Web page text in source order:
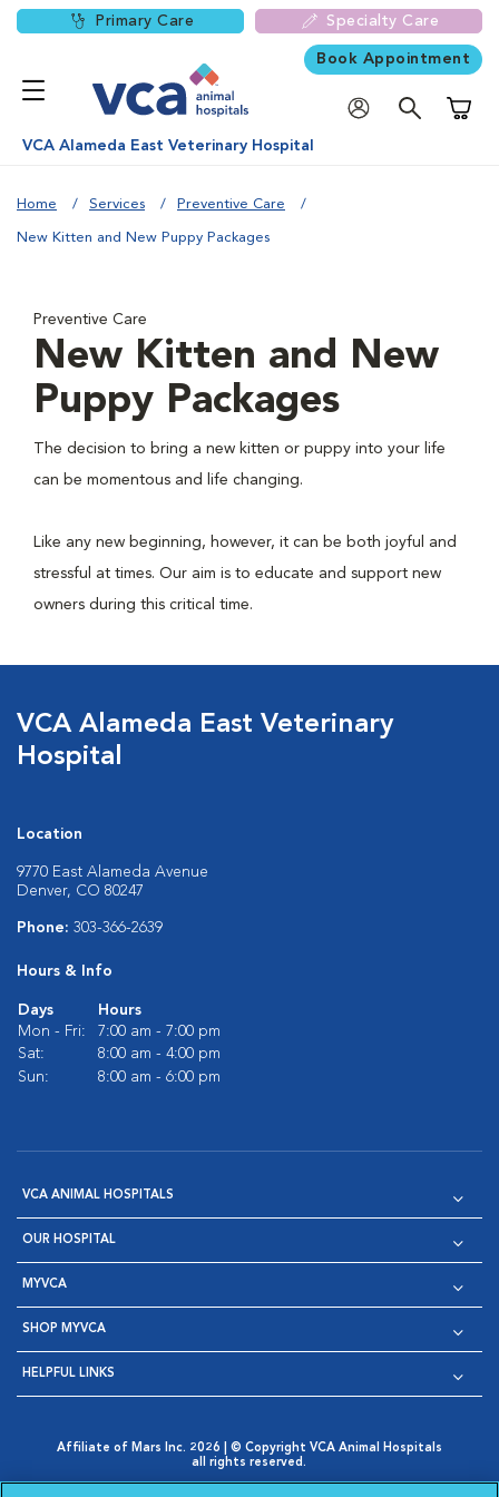
Primary Care Specialty Care
Book Appointment
VCA Alameda East Veterinary Hospital
Home Services Preventive Care
New Kitten and New Puppy Packages
Preventive Care
New Kitten and New
Puppy Packages
The decision to bring a new kitten or puppy into your life
can be momentous and life changing.
Like any new beginning, however, it can be both joyful and
stressful at times. Our aim is to educate and support new
owners during this critical time.
VCA Alameda East Veterinary
Hospital
Location
9770 East Alameda Avenue
Denver, CO 80247
Phone: 303-366-2639
Hours & Info
Days
Hours
Mon - Fri:
7:00 am - 7:00 pm
Sat:
8:00 am - 4:00 pm
Sun:
8:00 am - 6:00 pm
VCA ANIMAL HOSPITALS
OUR HOSPITAL
MYVCA
SHOP MYVCA
HELPFUL LINKS
Affiliate of Mars Inc. 2026 | © Copyright VCA Animal Hospitals
all rights reserved.